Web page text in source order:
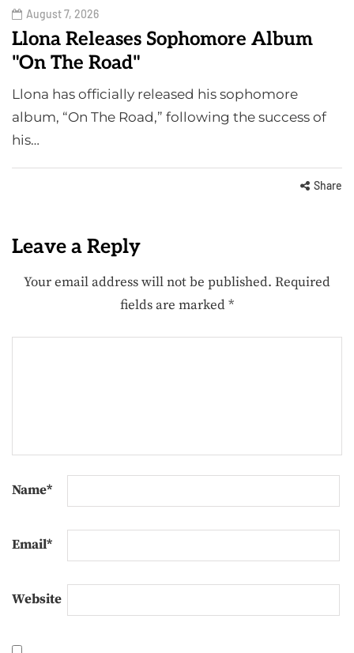
August 7, 2026
Llona Releases Sophomore Album
"On The Road"
Llona has officially released his sophomore
album, “On The Road,” following the success of
his…
Share
Leave a Reply
Your email address will not be published. Required
fields are marked*
Name*
Email*
Website